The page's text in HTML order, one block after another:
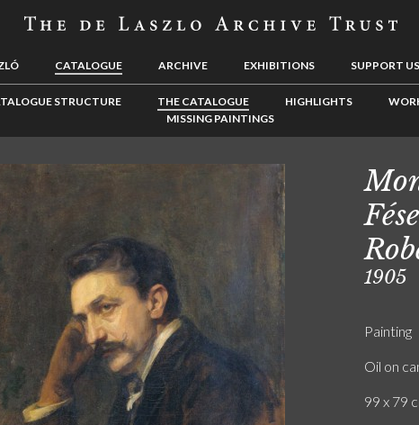
CATALOGUE ARCHIVE EXHIBITIONS SUPPORT US
STRUCTURE THE CATALOGUE HIGHLIGHTS
MISSING PAINTINGS
1905
Painting
Oil on
99 x 79